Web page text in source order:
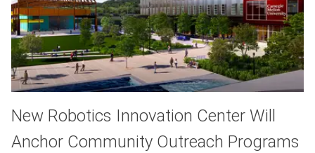
New Robotics Innovation Center Will
Anchor Community Outreach Programs